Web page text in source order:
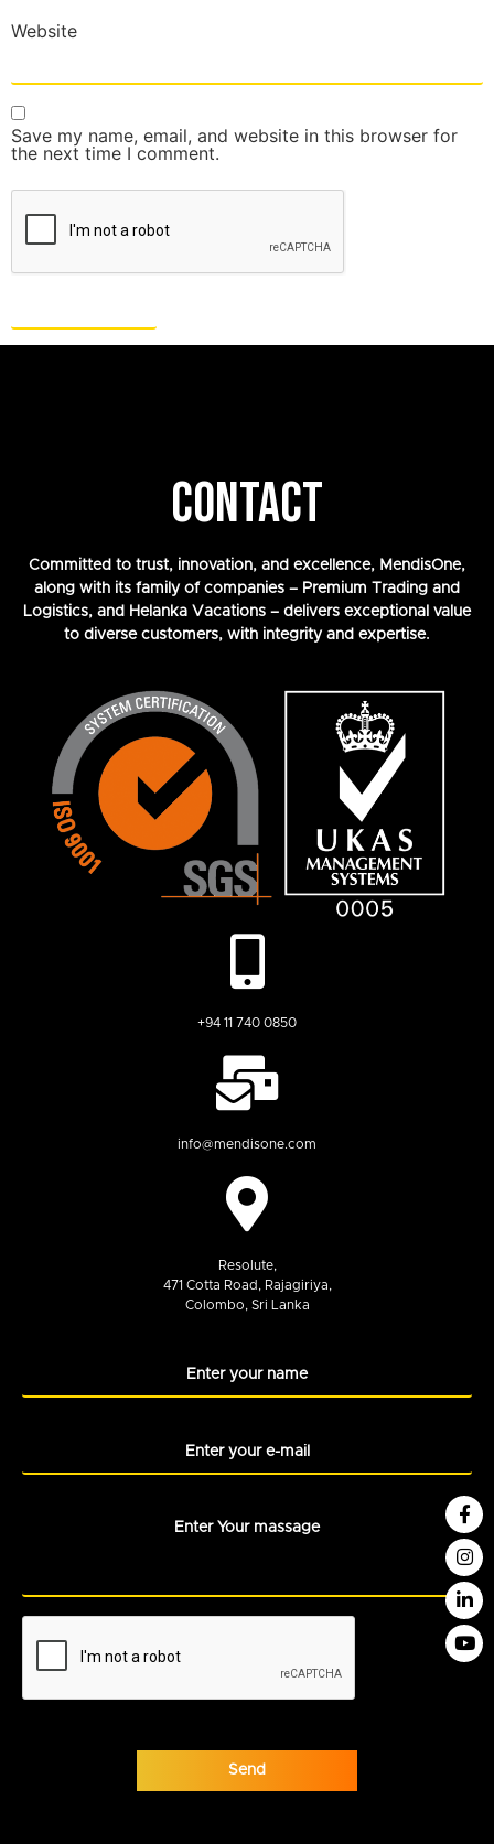
Website
Save my name, email, and website in this browser for
the next time I comment.
CONTACT
Committed to trust, innovation, and excellence, MendisOne,
along with its family of companies – Premium Trading and
Logistics, and Helanka Vacations – delivers exceptional value
to diverse customers, with integrity and expertise.
+94 11 740 0850
info@mendisone.com
Resolute,
471 Cotta Road, Rajagiriya,
Colombo, Sri Lanka